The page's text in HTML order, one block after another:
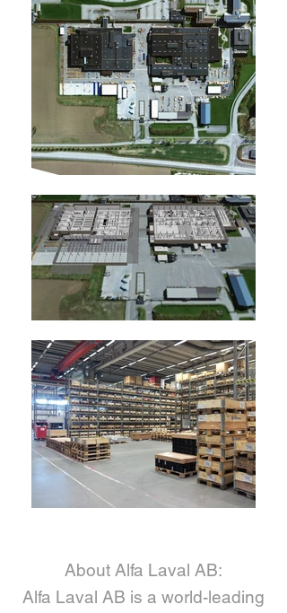
About Alfa Laval AB:
Alfa Laval AB is a world-leading